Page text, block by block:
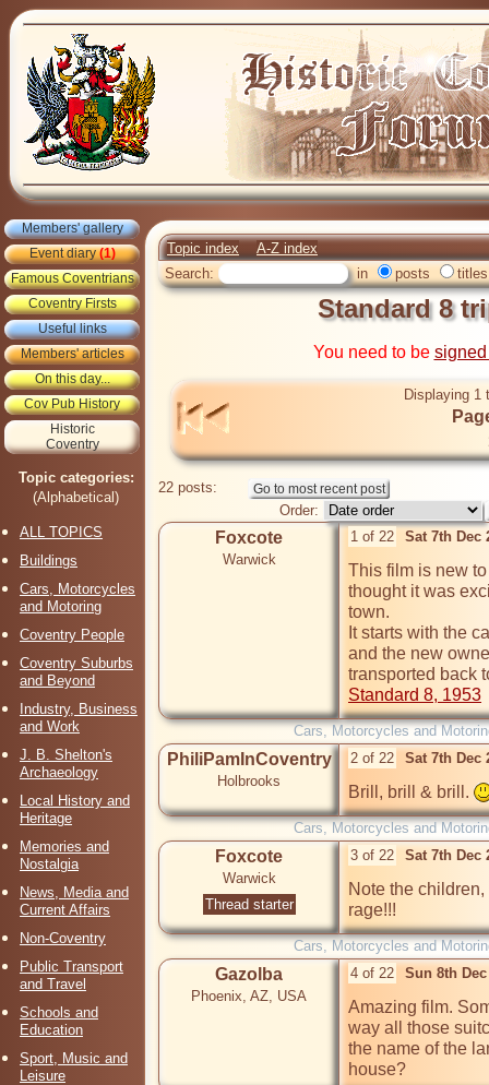
Members' gallery
Event diary(1)
Famous Coventrians
Coventry Firsts
Useful links
Members' articles
On this day...
Cov Pub History
Historic
Coventry
Topic categories:
(Alphabetical)
ALL TOPICS
Buildings
Cars, Motorcycles
and Motoring
Coventry People
Coventry Suburbs
and Beyond
Industry, Business
and Work
J. B. Shelton's
Archaeology
Local History and
Heritage
Memories and
Nostalgia
News, Media and
Current Affairs
Non-Coventry
Public Transport
and Travel
Schools and
Education
Sport, Music and
Leisure
Topic index
A-Z index
Search:
in posts titles
Standard 8
You need to be
Displaying 1
22 posts:
Order:
Foxcote
Warwick
1 of 22 Sat 7th Dec
This film is new
thought it was
town.
It starts with the
and the new
Standard 8, 1953
Cars, Motorcycles and
PhiliPamInCoventry
Holbrooks
2 of 22 Sat 7th Dec
Brill, brill & brill.
Cars, Motorcycles and
Foxcote
Warwick
Thread starter
3 of 22 Sat 7th Dec
Note the
rage!!!
Cars, Motorcycles and
Gazolba
Phoenix, AZ, USA
4 of 22 Sun 8th
Amazing film.
way all those
the name of the
house?